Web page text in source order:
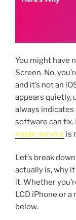
You might have
Screen. No,
and it’s not an
appears quietly,
always
software can fix.
repair service is
Let’s break
actually is, why
it. Whether
LCD iPhone or
below.